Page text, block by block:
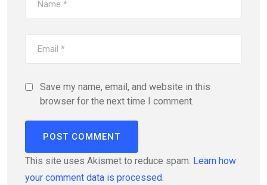
Save my name, email, and website in this
browser for the next time I comment.
This site uses Akismet to reduce spam. Learn how
your comment data is processed.